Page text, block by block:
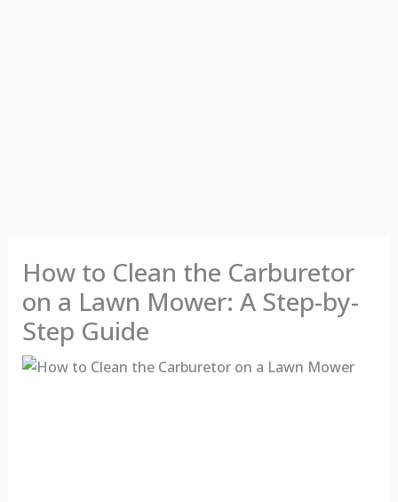
How to Clean the Carburetor
on a Lawn Mower: A Step-by-
Step Guide